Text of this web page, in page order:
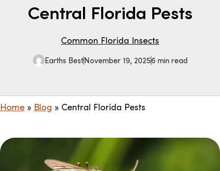
Central Florida Pests
Common Florida Insects
Earths BestNovember 19, 20256 min read
Home » Blog » Central Florida Pests